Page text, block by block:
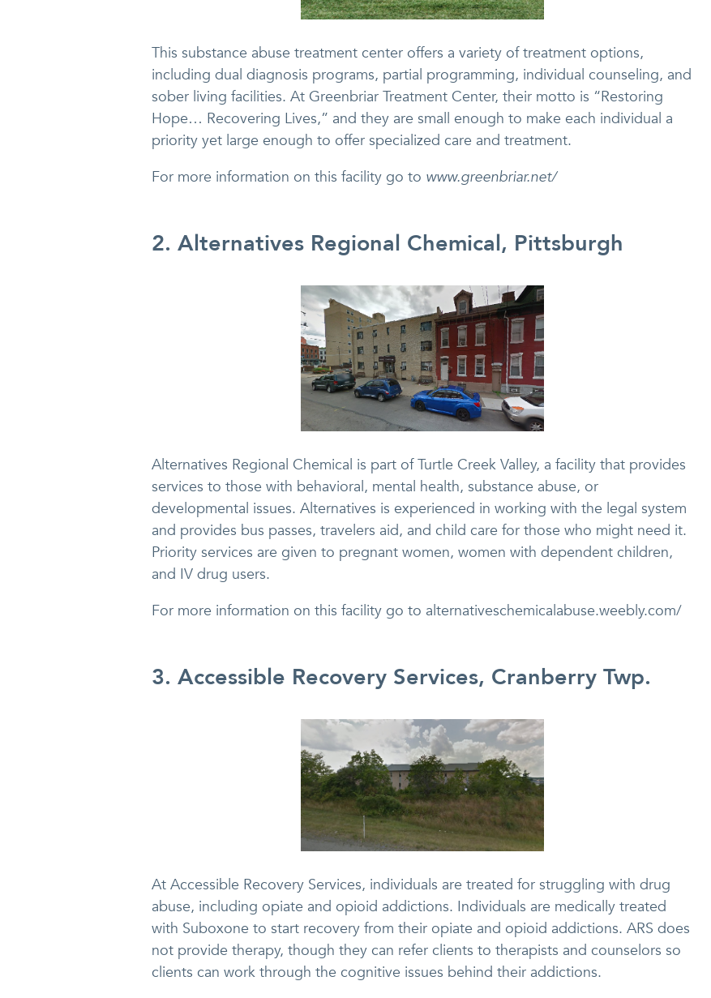
This substance abuse treatment center offers a variety of treatment options,
including dual diagnosis programs, partial programming, individual counseling, and
sober living facilities. At Greenbriar Treatment Center, their motto is “Restoring
Hope… Recovering Lives,” and they are small enough to make each individual a
priority yet large enough to offer specialized care and treatment.
For more information on this facility go to www.greenbriar.net/
2. Alternatives Regional Chemical, Pittsburgh
Alternatives Regional Chemical is part of Turtle Creek Valley, a facility that provides
services to those with behavioral, mental health, substance abuse, or
developmental issues. Alternatives is experienced in working with the legal system
and provides bus passes, travelers aid, and child care for those who might need it.
Priority services are given to pregnant women, women with dependent children,
and IV drug users.
For more information on this facility go to alternativeschemicalabuse.weebly.com/
3. Accessible Recovery Services, Cranberry Twp.
At Accessible Recovery Services, individuals are treated for struggling with drug
abuse, including opiate and opioid addictions. Individuals are medically treated
with Suboxone to start recovery from their opiate and opioid addictions. ARS does
not provide therapy, though they can refer clients to therapists and counselors so
clients can work through the cognitive issues behind their addictions.